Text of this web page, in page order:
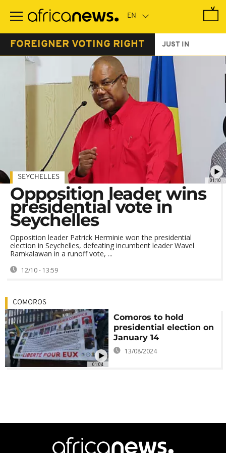
main
FOREIGNER VOTING RIGHT JUST IN
01:10
SEYCHELLES
Opposition leader wins
presidential vote in
Seychelles
Opposition leader Patrick Herminie won the presidential
election in Seychelles, defeating incumbent leader Wavel
Ramkalawan in a runoff vote, ...
12/10 - 13:59
01:04
COMOROS
Comoros to hold
presidential election on
January 14
13/08/2024